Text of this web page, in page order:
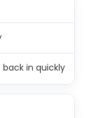
in quickly